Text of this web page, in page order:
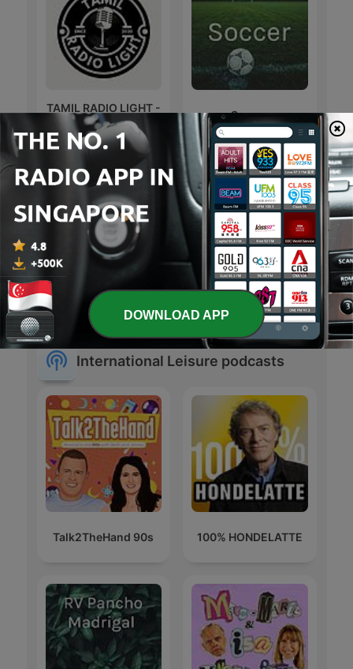
TAMIL RADIO LIGHT -
THE Pavi என்கிற THRA
Soccer
文森說書 Sonic Sez
International Leisure podcasts
Talk2TheHand 90s 100% HONDELATTE
DOWNLOAD APP